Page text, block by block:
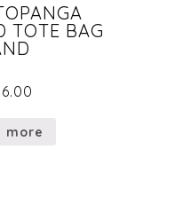
TOTE BAG
more